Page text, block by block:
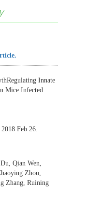
Innate
Mice Infected
Feb 26.
Qian Wen,
Zhou,
Zhang, Ruining